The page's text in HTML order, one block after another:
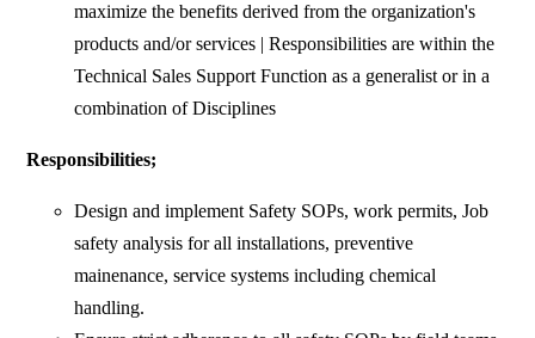
maximize the benefits derived from the organization's
products and/or services | Responsibilities are within the
Technical Sales Support Function as a generalist or in a
combination of Disciplines
Responsibilities;
Design and implement Safety SOPs, work permits, Job
safety analysis for all installations, preventive
mainenance, service systems including chemical
handling.